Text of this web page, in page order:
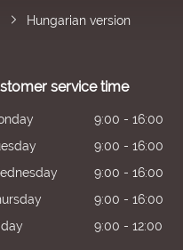
Hungarian version
service time
9:00 - 16:00
9:00 - 16:00
9:00 - 16:00
9:00 - 16:00
9:00 - 12:00